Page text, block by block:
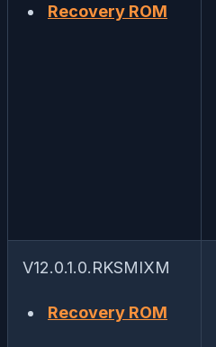
Recovery ROM
V12.0.1.0.RKSMIXM
Recovery ROM